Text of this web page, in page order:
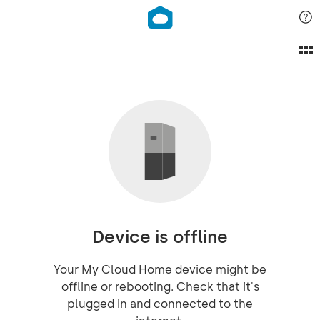
Device is offline
Your My Cloud Home device might be
offline or rebooting. Check that it's
plugged in and connected to the